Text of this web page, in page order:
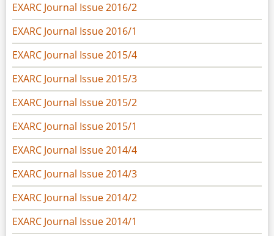
EXARC Journal Issue 2016/2
EXARC Journal Issue 2016/1
EXARC Journal Issue 2015/4
EXARC Journal Issue 2015/3
EXARC Journal Issue 2015/2
EXARC Journal Issue 2015/1
EXARC Journal Issue 2014/4
EXARC Journal Issue 2014/3
EXARC Journal Issue 2014/2
EXARC Journal Issue 2014/1